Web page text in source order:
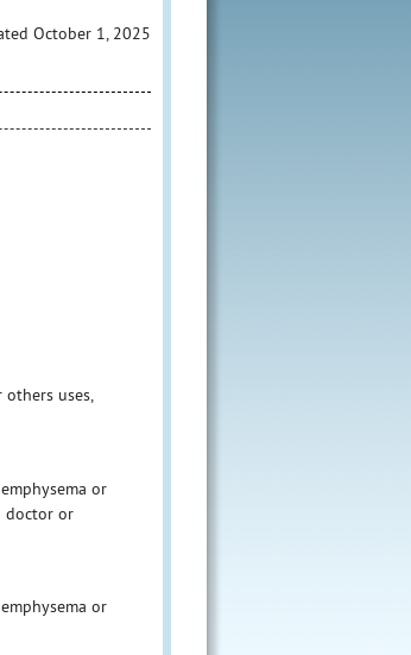
October 1, 2025
uses,
or
doctor or
or